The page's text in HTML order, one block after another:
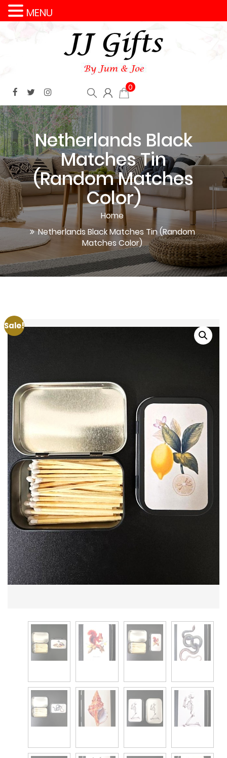
0
Netherlands Black
Matches Tin
(Random Matches
Color)
Home
Netherlands Black Matches Tin (Random
Matches Color)
Sale!
MENU